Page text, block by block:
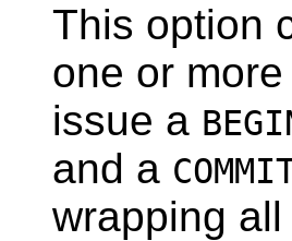
This option
one or more
issue a
and a
wrapping